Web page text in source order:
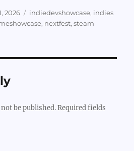
2026 Categories
indiedevshowcase, indies
, nextfest,steam
be published. Required fields